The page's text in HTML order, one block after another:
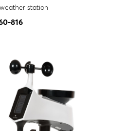
station
816